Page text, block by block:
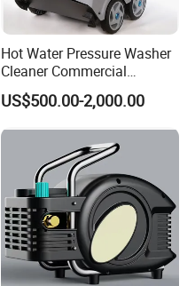
Hot Water Pressure Washer
Cleaner Commercial
Industry Heavy Duty
Pressure Cleaner 150bar
US$500.00-2,000.00